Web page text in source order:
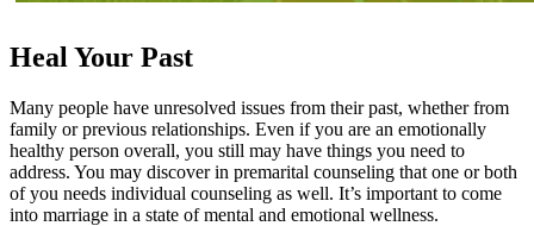
Heal Your Past
Many people have unresolved issues from their past, whether from
family or previous relationships. Even if you are an emotionally
healthy person overall, you still may have things you need to
address. You may discover in premarital counseling that one or both
of you needs individual counseling as well. It’s important to come
into marriage in a state of mental and emotional wellness.